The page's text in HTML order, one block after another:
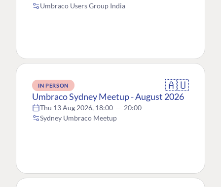
Umbraco Users Group India
IN PERSON 🇦🇺
Umbraco Sydney Meetup - August 2026
Thu 13 Aug 2026, 18:00 — 20:00
Sydney Umbraco Meetup